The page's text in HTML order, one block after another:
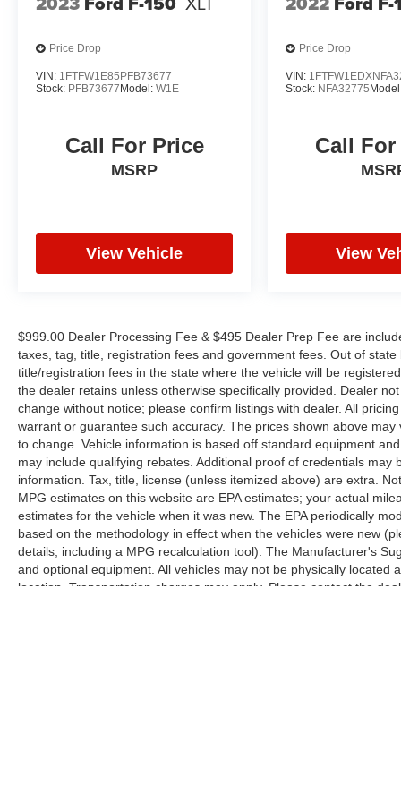
Price Drop
VIN: 1FTFW1E85PFB73677
Stock: PFB73677Model: W1E
Call For Price
MSRP
View Vehicle
Price Drop
VIN:
Stock: NFA32775
Call
View
$999.00 Dealer Processing Fee & $495 Dealer Prep Fee are
taxes, tag, title, registration fees and government fees. Out of
title/registration fees in the state where the vehicle will be
the dealer retains unless otherwise specifically provided. Dealer
change without notice; please confirm listings with dealer. All
warrant or guarantee such accuracy. The prices shown above
to change. Vehicle information is based off standard equipment
may include qualifying rebates. Additional proof of credentials
information. Tax, title, license (unless itemized above) are extra.
MPG estimates on this website are EPA estimates; your actual
estimates for the vehicle when it was new. The EPA periodically
based on the methodology in effect when the vehicles were new
details, including a MPG recalculation tool). The Manufacturer's
and optional equipment. All vehicles may not be physically
location. Transportation charges may apply. Please contact the